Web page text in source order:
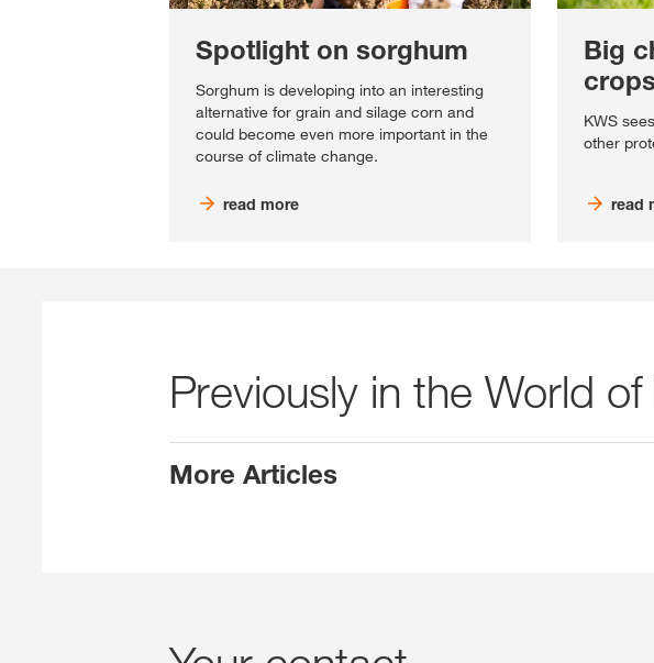
Spotlight on sorghum
Sorghum is developing into an interesting
alternative for grain and silage corn and
could become even more important in the
course of climate change.
read more
Big
KWS
other
read
Previously in the World of
More Articles